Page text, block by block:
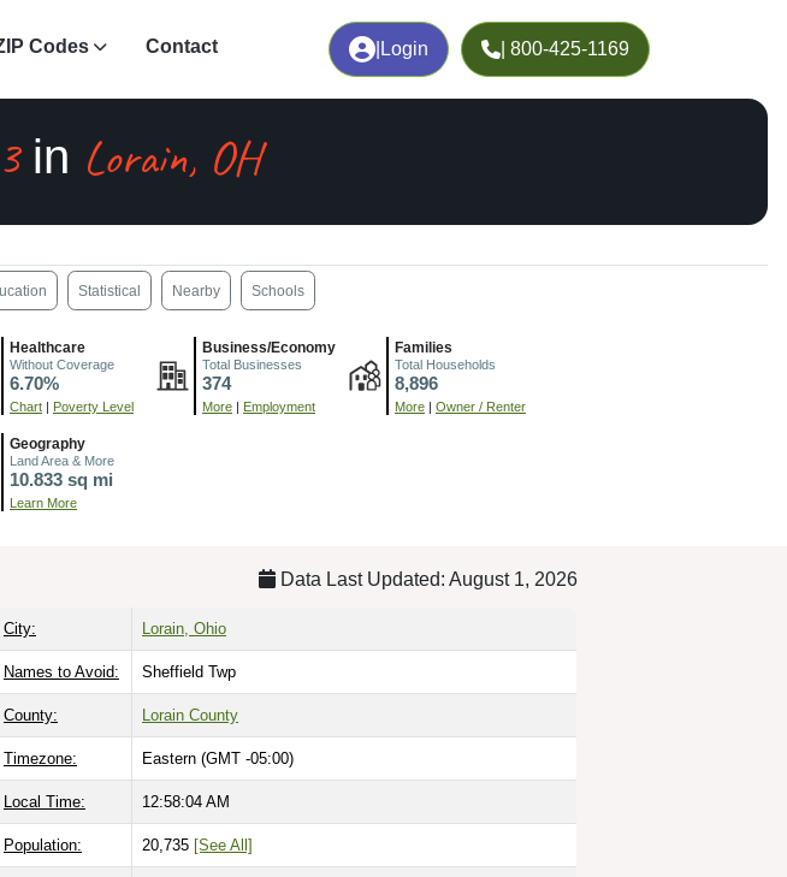
Login | 800-425-1169
Codes Contact
in Lorain, OH
Statistical Nearby Schools
Healthcare
Without Coverage
6.70%
Chart | Poverty Level
Business/Economy
Total Businesses
374
More | Employment
Families
Total Households
8,896
More | Owner / Renter
Geography
Land Area & More
10.833 sq mi
Learn More
Data Last Updated: August 1, 2026
City: Lorain, Ohio
Names to Avoid: Sheffield Twp
County: Lorain County
Timezone: Eastern (GMT -05:00)
Local Time: 12:58:05 AM
Population: 20,735 [See All]